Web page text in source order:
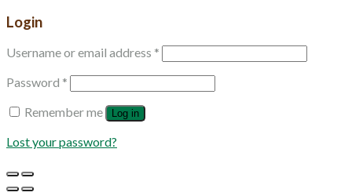
Login
Username or email address *
Password *
Remember me
Log in
Lost your password?